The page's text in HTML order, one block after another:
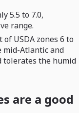
5.5 to 7.0,
range.
USDA zones 6 to
mid-Atlantic and
tolerates the humid
are a good